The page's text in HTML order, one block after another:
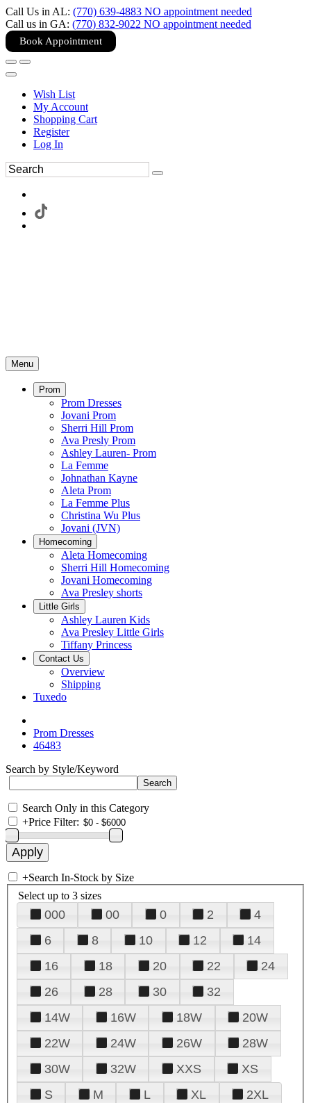
Call Us in AL: (770) 639-4883 NO appointment needed
Call us in GA: (770) 832-9022 NO appointment needed
Book Appointment
Wish List
My Account
Shopping Cart
Register
Log In
Menu
Prom
Prom Dresses
Jovani Prom
Sherri Hill Prom
Ava Presly Prom
Ashley Lauren- Prom
La Femme
Johnathan Kayne
Aleta Prom
La Femme Plus
Christina Wu Plus
Jovani (JVN)
Homecoming
Aleta Homecoming
Sherri Hill Homecoming
Jovani Homecoming
Ava Presley shorts
Little Girls
Ashley Lauren Kids
Ava Presley Little Girls
Tiffany Princess
Contact Us
Overview
Shipping
Tuxedo
Prom Dresses
46483
Search by Style/Keyword
Search Only in this Category
+Price Filter:
+Search In-Stock by Size
Select up to 3 sizes
000 00 0 2
4
6
8 10 12
14
16
18 20 22
24
26
28 30
32
14W
16W 18W
20W
22W
24W 26W
28W
30W
32W XXS
XS
S
M L XL 2XL